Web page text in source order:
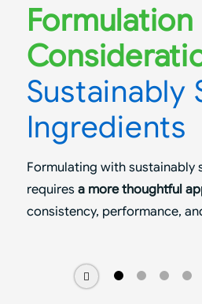
Formulation
Sustainably
Ingredients
Formulating with sustainably
requires a more thoughtful
consistency, performance,